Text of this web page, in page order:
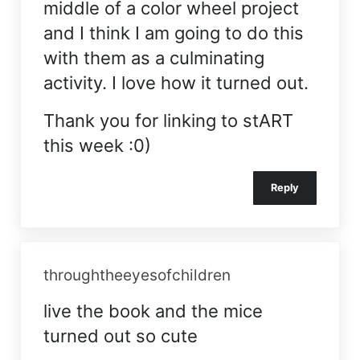
middle of a color wheel project
and I think I am going to do this
with them as a culminating
activity. I love how it turned out.
Thank you for linking to stART
this week :0)
Reply
throughtheeyesofchildren
live the book and the mice
turned out so cute